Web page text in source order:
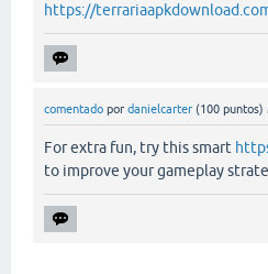
https://
comentado por danielcarter (100 puntos)
For extra fun, try this smart
to improve your gameplay